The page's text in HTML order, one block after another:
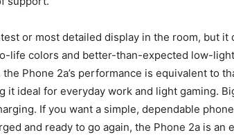
or most detailed display in the room, but it
life colors and better-than-expected low-
Phone 2a’s performance is equivalent to
it ideal for everyday work and light gaming.
If you want a simple, dependable
and ready to go again, the Phone 2a is an